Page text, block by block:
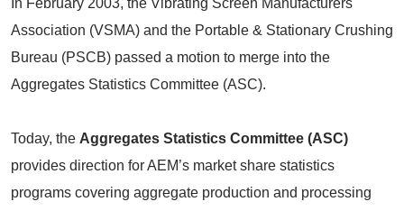
In February 2003, the Vibrating Screen Manufacturers
Association (VSMA) and the Portable & Stationary Crushing
Bureau (PSCB) passed a motion to merge into the
Aggregates Statistics Committee (ASC).
Today, the Aggregates Statistics Committee (ASC)
provides direction for AEM’s market share statistics
programs covering aggregate production and processing